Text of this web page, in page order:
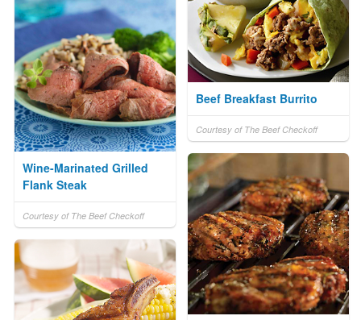
Beef Breakfast Burrito
Courtesy of The Beef Checkoff
Wine-Marinated Grilled
Flank Steak
Courtesy of The Beef Checkoff